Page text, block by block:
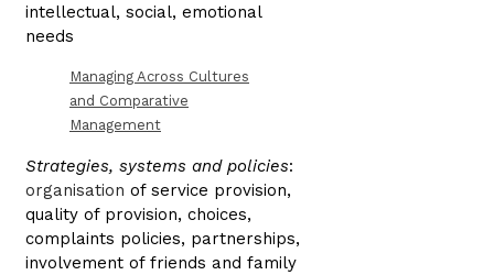
intellectual, social, emotional
needs
Managing Across Cultures
and Comparative
Management
Strategies, systems and policies:
organisation of service provision,
quality of provision, choices,
complaints policies, partnerships,
involvement of friends and family